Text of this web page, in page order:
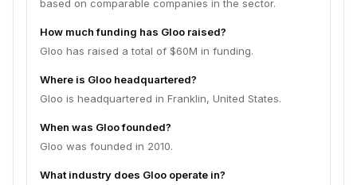
based on comparable companies in the sector.
How much funding has Gloo raised?
Gloo has raised a total of $60M in funding.
Where is Gloo headquartered?
Gloo is headquartered in Franklin, United States.
When was Gloo founded?
Gloo was founded in 2010.
What industry does Gloo operate in?